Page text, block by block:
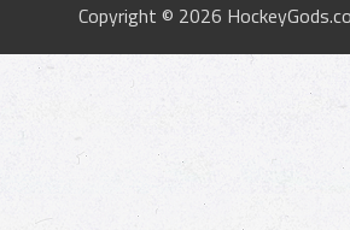
Copyright © 2026